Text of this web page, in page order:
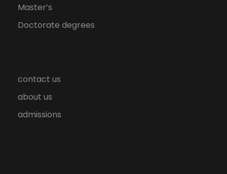
Master’s
Doctorate degrees
contact us
about us
admissions